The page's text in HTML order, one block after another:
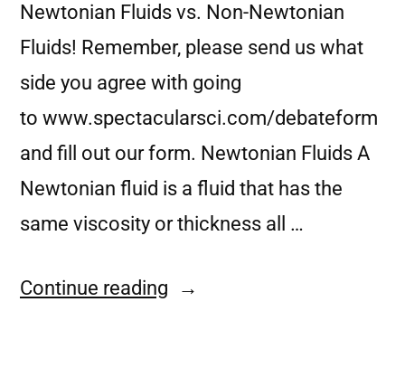
Newtonian Fluids vs. Non-Newtonian
Fluids! Remember, please send us what
side you agree with going
to www.spectacularsci.com/debateform
and fill out our form. Newtonian Fluids A
Newtonian fluid is a fluid that has the
same viscosity or thickness all …
Continue reading